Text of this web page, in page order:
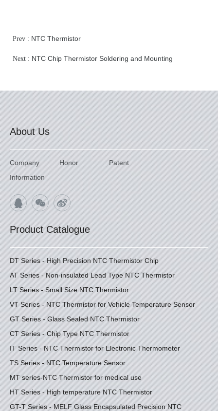
Prev : NTC Thermistor
Next : NTC Chip Thermistor Soldering and Mounting
About Us
Company
Information
Honor Patent
Product Catalogue
DT Series - High Precision NTC Thermistor Chip
AT Series - Non-insulated Lead Type NTC Thermistor
LT Series - Small Size NTC Thermistor
VT Series - NTC Thermistor for Vehicle Temperature Sensor
GT Series - Glass Sealed NTC Thermistor
CT Series - Chip Type NTC Thermistor
IT Series - NTC Thermistor for Electronic Thermometer
TS Series - NTC Temperature Sensor
MT series-NTC Thermistor for medical use
HT Series - High temperature NTC Thermistor
GT-T Series - MELF Glass Encapsulated Precision NTC